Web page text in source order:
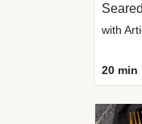
with
20 min